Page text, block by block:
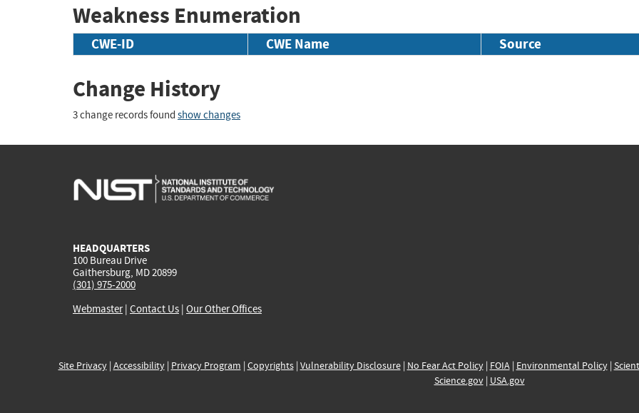
Weakness Enumeration
CWE-ID CWE Name Source
Change History
3 change records found show changes
HEADQUARTERS
100 Bureau Drive
Gaithersburg, MD 20899
(301) 975-2000
Webmaster| Contact Us | Our Other Offices
Site Privacy| Accessibility| Privacy Program | Copyrights| Vulnerability Disclosure| No Fear Act Policy| FOIA| Environmental Policy|
Science.gov| USA.gov